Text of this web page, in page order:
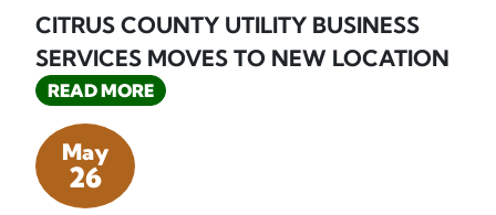
CITRUS COUNTY UTILITY BUSINESS
SERVICES MOVES TO NEW LOCATION
READ MORE
May
26